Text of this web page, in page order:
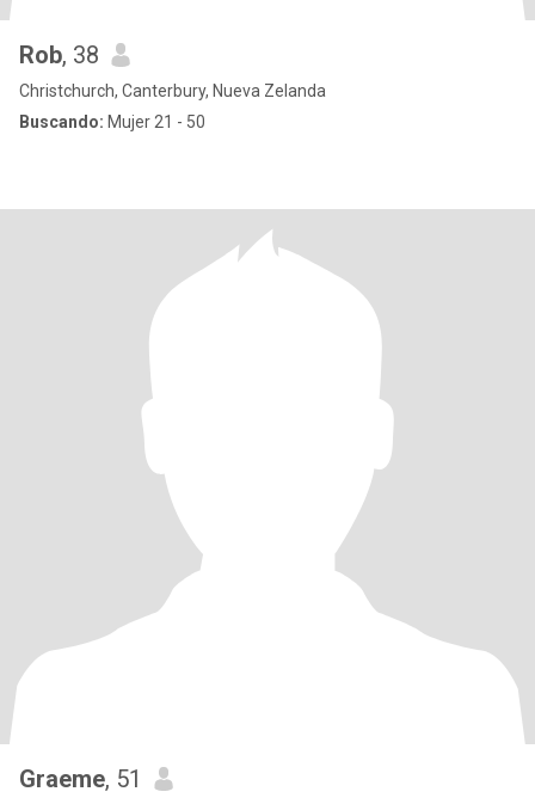
Rob, 38
Christchurch, Canterbury, Nueva Zelanda
Buscando: Mujer 21 - 50
Graeme, 51